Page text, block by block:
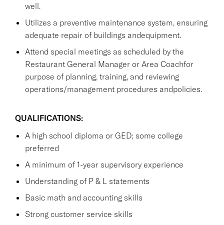
well.
Utilizes a preventive maintenance system, ensuring
adequate repair of buildings andequipment.
Attend special meetings as scheduled by the
Restaurant General Manager or Area Coachfor
purpose of planning, training, and reviewing
operations/management procedures andpolicies.
QUALIFICATIONS:
A high school diploma or GED; some college
preferred
A minimum of 1-year supervisory experience
Understanding of P & L statements
Basic math and accounting skills
Strong customer service skills